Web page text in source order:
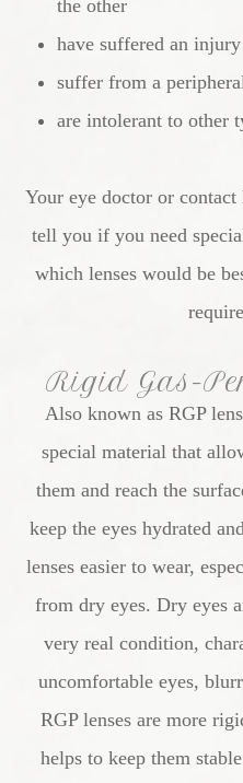
the other
have suffered an
suffer from a
are intolerant to other
Your eye doctor or
tell you if you need
which lenses would be
Rigid Gas-
Also known as RGP
special material that
them and reach the
keep the eyes hydrated
lenses easier to wear,
from dry eyes. Dry eyes
very real condition,
uncomfortable eyes,
RGP lenses are more
helps to keep them